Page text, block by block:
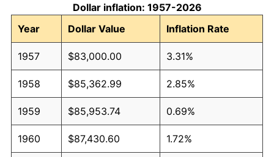
Dollar inflation: 1957-2026
Year
Dollar Value Inflation Rate
1957 $83,000.00 3.31%
1958 $85,362.99 2.85%
1959 $85,953.74 0.69%
1960 $87,430.60 1.72%